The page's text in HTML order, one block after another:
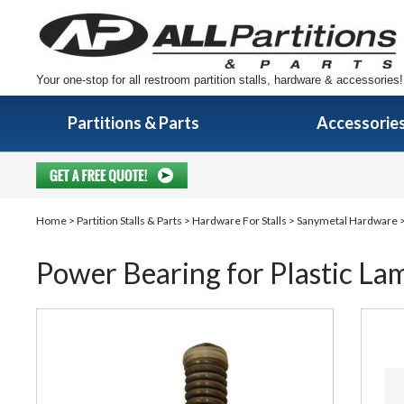
Your one-stop for all restroom partition stalls, hardware & accessories!
Partitions & Parts
Home > Partition Stalls & Parts > Hardware For Stalls > Sanymetal Hardware
Power Bearing for Plastic